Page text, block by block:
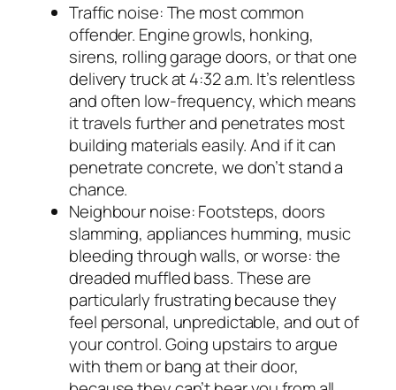
Traffic noise: The most common
offender. Engine growls, honking,
sirens, rolling garage doors, or that one
delivery truck at 4:32 a.m. It’s relentless
and often low-frequency, which means
it travels further and penetrates most
building materials easily. And if it can
penetrate concrete, we don’t stand a
chance.
Neighbour noise: Footsteps, doors
slamming, appliances humming, music
bleeding through walls, or worse: the
dreaded muffled bass. These are
particularly frustrating because they
feel personal, unpredictable, and out of
your control. Going upstairs to argue
with them or bang at their door,